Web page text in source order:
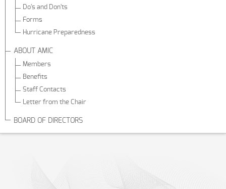
Do's and Don'ts
Forms
Hurricane Preparedness
ABOUT AMIC
Members
Benefits
Staff Contacts
Letter from the Chair
BOARD OF DIRECTORS